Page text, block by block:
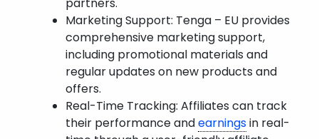
Marketing Support: Tenga – EU provides
comprehensive marketing support,
including promotional materials and
regular updates on new products and
offers.
Real-Time Tracking: Affiliates can track
their performance andearningsin real-